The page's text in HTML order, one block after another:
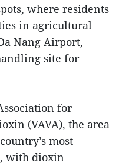
where residents
in agricultural
Nang Airport,
site for
for
(VAVA), the area
most
with dioxin